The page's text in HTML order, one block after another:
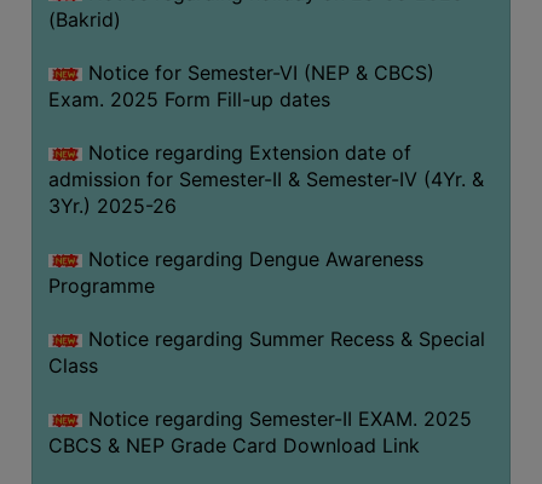
Parents
Alumni
WiFi
CAMPUS
ROOM
TRAINING
CENTER
STUDENTS
CREDIT
(Bakrid)
Notice for Semester-VI (NEP & CBCS)
Exam. 2025 Form Fill-up dates
Notice regarding Extension date of
admission for Semester-II & Semester-IV (4Yr. &
3Yr.) 2025-26
Notice regarding Dengue Awareness
Programme
Notice regarding Summer Recess & Special
Class
Notice regarding Semester-II EXAM. 2025
CBCS & NEP Grade Card Download Link